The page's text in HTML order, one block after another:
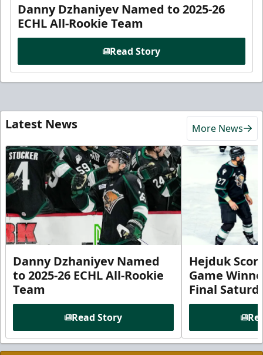
Danny Dzhaniyev Named to 2025-26
ECHL All-Rookie Team
Read Story
Latest News More News
Danny Dzhaniyev Named
to 2025-26 ECHL All-Rookie
Team
Read Story
Hejduk
Game
Final